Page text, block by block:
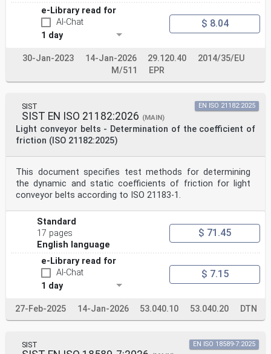
e-Library read for
AI-Chat
1 day
$ 8.04
30-Jan-2023 14-Jan-2026 29.120.40
2014/35/EU
M/511
EPR
SIST
SIST EN ISO 21182:2026 (MAIN)
Light conveyor belts - Determination of the coefficient of
friction (ISO 21182:2025)
EN ISO 21182:2025
This document specifies test methods for determining
the dynamic and static coefficients of friction for light
conveyor belts according to ISO 21183-1.
Standard
17 pages
English language
$ 71.45
e-Library read for
AI-Chat
1 day
$ 7.15
27-Feb-2025 14-Jan-2026 53.040.10 53.040.20 DTN
SIST EN ISO 18589-7:2025